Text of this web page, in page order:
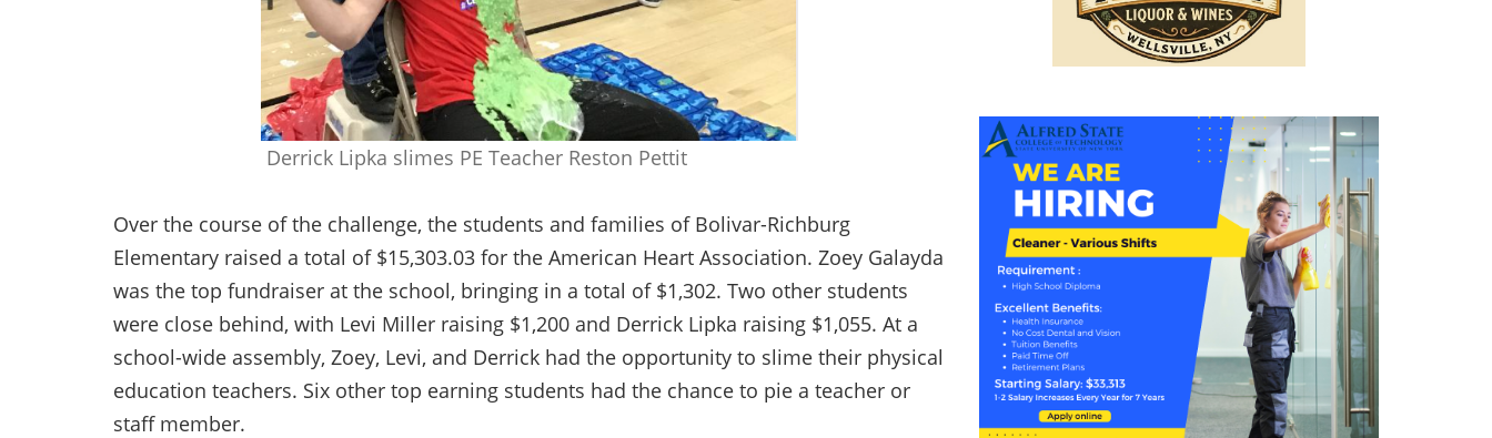
Derrick Lipka slimes PE Teacher Reston Pettit
Over the course of the challenge, the students and families of Bolivar-Richburg
Elementary raised a total of $15,303.03 for the American Heart Association. Zoey Galayda
was the top fundraiser at the school, bringing in a total of $1,302. Two other students
were close behind, with Levi Miller raising $1,200 and Derrick Lipka raising $1,055. At a
school-wide assembly, Zoey, Levi, and Derrick had the opportunity to slime their physical
education teachers. Six other top earning students had the chance to pie a teacher or
staff member.